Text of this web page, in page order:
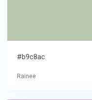
#b9c8ac
Rainee